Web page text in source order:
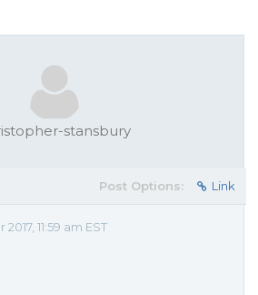
stansbury
Post Options: Link
11:59 am EST